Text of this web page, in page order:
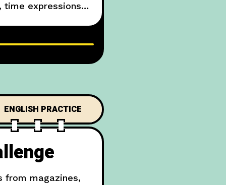
time expressions
ENGLISH PRACTICE
from magazines,